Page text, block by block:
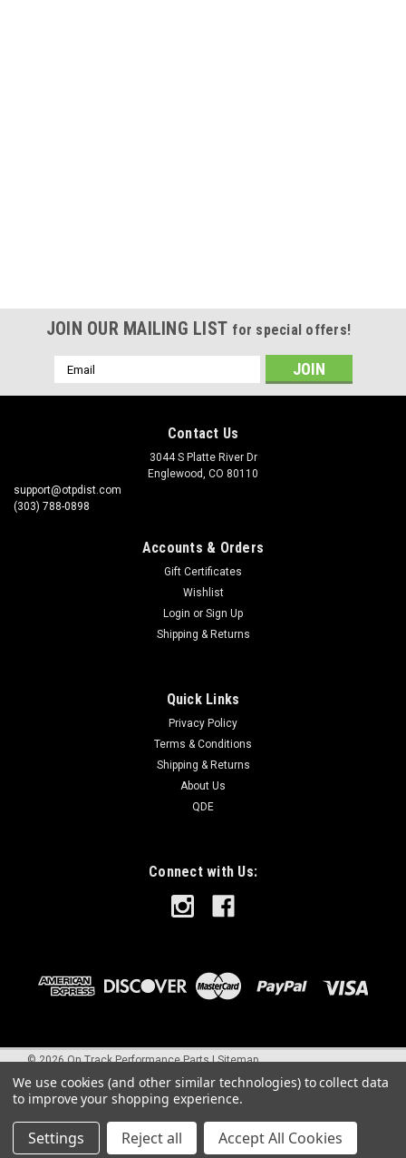
JOIN OUR MAILING LIST for special offers!
Email
Address
Contact Us
3044 S Platte River Dr
Englewood, CO 80110
support@otpdist.com
(303) 788-0898
Accounts & Orders
Gift Certificates
Wishlist
Login or Sign Up
Shipping & Returns
Quick Links
Privacy Policy
Terms & Conditions
Shipping & Returns
About Us
QDE
Connect with Us:
©2026On Track Performance Parts |Sitemap
We use cookies (and other similar technologies) to collect data
to improve your shopping experience.
Settings Reject all Accept All Cookies